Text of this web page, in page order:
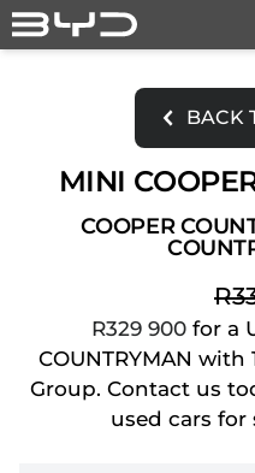
Skip
to
BACK
MINI
COOPER
R329 900for a
COUNTRYMAN
Group. Contact us
used cars for